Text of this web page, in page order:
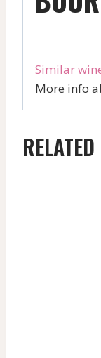
Similar
More info